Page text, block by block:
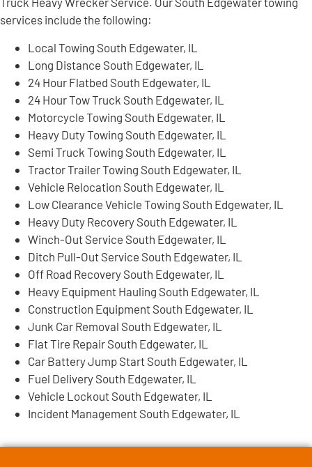
services include the following:
Local Towing South Edgewater, IL
Long Distance South Edgewater, IL
24 Hour Flatbed South Edgewater, IL
24 Hour Tow Truck South Edgewater, IL
Motorcycle Towing South Edgewater, IL
Heavy Duty Towing South Edgewater, IL
Semi Truck Towing South Edgewater, IL
Tractor Trailer Towing South Edgewater, IL
Vehicle Relocation South Edgewater, IL
Low Clearance Vehicle Towing South Edgewater, IL
Heavy Duty Recovery South Edgewater, IL
Winch-Out Service South Edgewater, IL
Ditch Pull-Out Service South Edgewater, IL
Off Road Recovery South Edgewater, IL
Heavy Equipment Hauling South Edgewater, IL
Construction Equipment South Edgewater, IL
Junk Car Removal South Edgewater, IL
Flat Tire Repair South Edgewater, IL
Car Battery Jump Start South Edgewater, IL
Fuel Delivery South Edgewater, IL
Vehicle Lockout South Edgewater, IL
Incident Management South Edgewater, IL